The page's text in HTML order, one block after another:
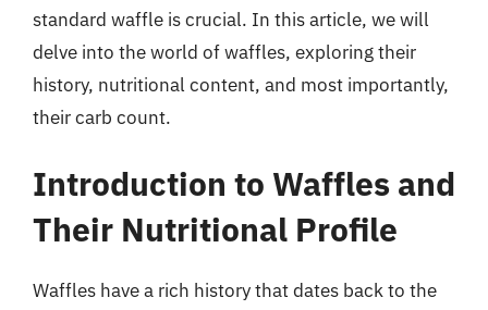
standard waffle is crucial. In this article, we will
delve into the world of waffles, exploring their
history, nutritional content, and most importantly,
their carb count.
Introduction to Waffles and
Their Nutritional Profile
Waffles have a rich history that dates back to the